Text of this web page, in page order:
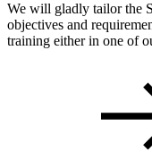
We will gladly tailor the
objectives and
training either in one of